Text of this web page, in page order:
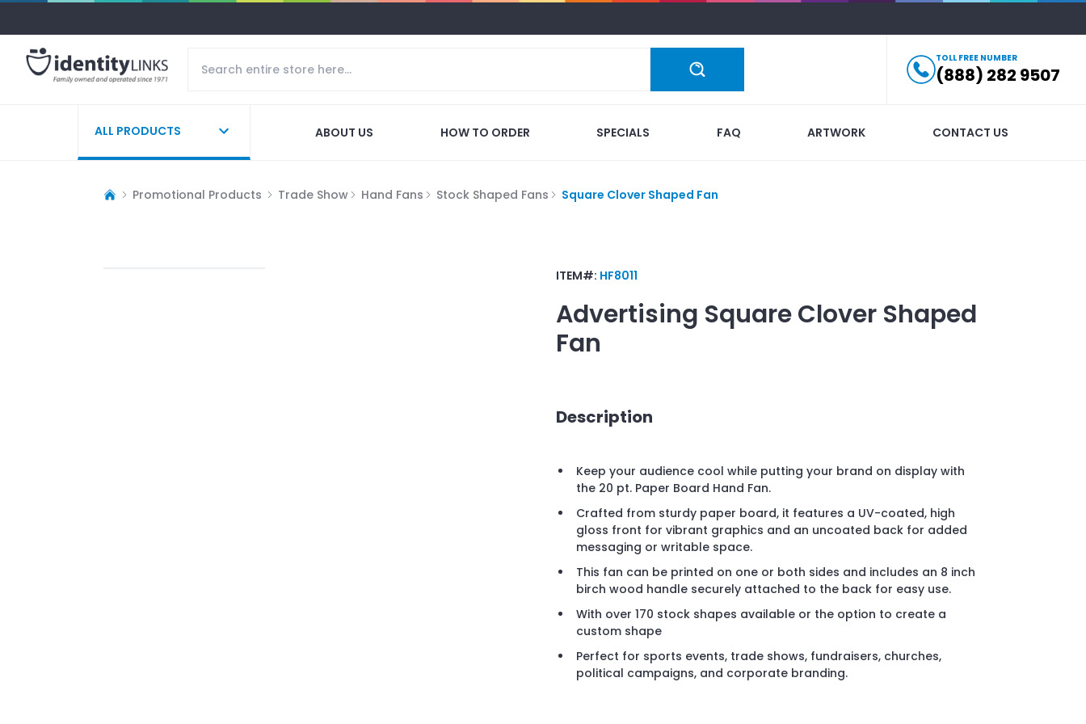
TOLL FREE NUMBER
(888) 282 9507
ALL PRODUCTS ABOUT US HOW TO ORDER SPECIALS FAQ ARTWORK CONTACT US
Promotional Products Trade Show Hand Fans Stock Shaped Fans Square Clover Shaped Fan
ITEM#: HF8011
Advertising Square Clover Shaped
Fan
Description
Keep your audience cool while putting your brand on display with
the 20 pt. Paper Board Hand Fan.
Crafted from sturdy paper board, it features a UV-coated, high
gloss front for vibrant graphics and an uncoated back for added
messaging or writable space.
This fan can be printed on one or both sides and includes an 8 inch
birch wood handle securely attached to the back for easy use.
With over 170 stock shapes available or the option to create a
custom shape
Perfect for sports events, trade shows, fundraisers, churches,
political campaigns, and corporate branding.